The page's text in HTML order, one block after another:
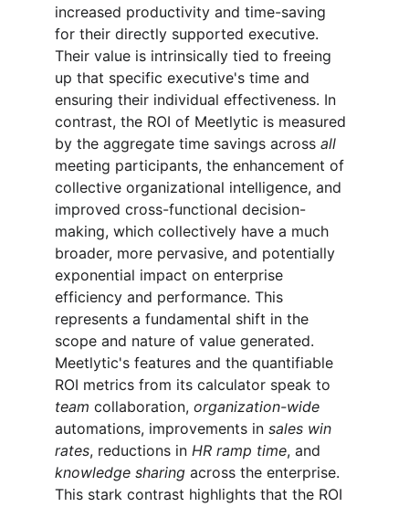
increased productivity and time-saving
for their directly supported executive.
Their value is intrinsically tied to freeing
up that specific executive's time and
ensuring their individual effectiveness. In
contrast, the ROI of Meetlytic is measured
by the aggregate time savings across all
meeting participants, the enhancement of
collective organizational intelligence, and
improved cross-functional decision-
making, which collectively have a much
broader, more pervasive, and potentially
exponential impact on enterprise
efficiency and performance. This
represents a fundamental shift in the
scope and nature of value generated.
Meetlytic's features and the quantifiable
ROI metrics from its calculator speak to
team collaboration, organization-wide
automations, improvements in sales win
rates, reductions in HR ramp time, and
knowledge sharing across the enterprise.
This stark contrast highlights that the ROI